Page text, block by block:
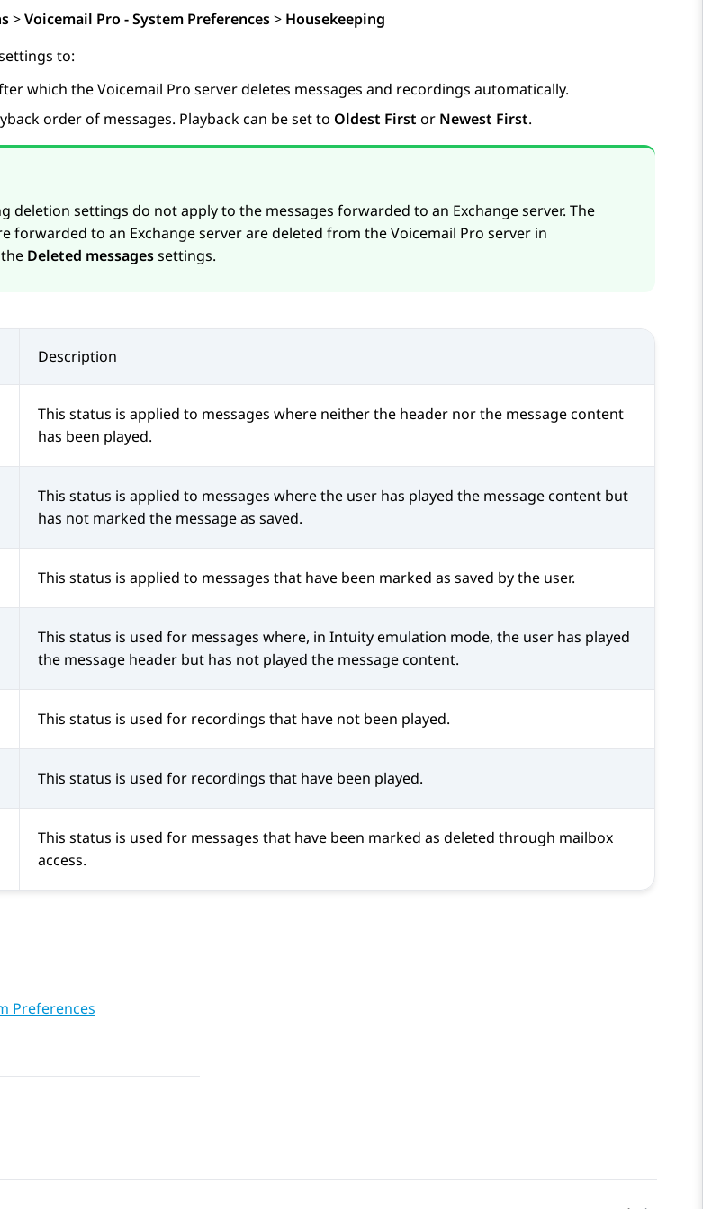
>Voicemail Pro - System Preferences> Housekeeping
to:
which the Voicemail Pro server deletes messages and recordings automatically.
order of messages. Playback can be set to Oldest First or Newest First.
deletion settings do not apply to the messages forwarded to an Exchange server. The
forwarded to an Exchange server are deleted from the Voicemail Pro server in
Deleted messagessettings.
Description
This status is applied to messages where neither the header nor the message content
has been played.
This status is applied to messages where the user has played the message content but
has not marked the message as saved.
This status is applied to messages that have been marked as saved by the user.
This status is used for messages where, in Intuity emulation mode, the user has played
the message header but has not played the message content.
This status is used for recordings that have not been played.
This status is used for recordings that have been played.
This status is used for messages that have been marked as deleted through mailbox
access.
Preferences